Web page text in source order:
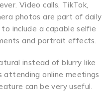
Video calls, TikTok,
photos are part of daily
include a capable selfie
and portrait effects.
instead of blurry like
attending online meetings
can be very useful.